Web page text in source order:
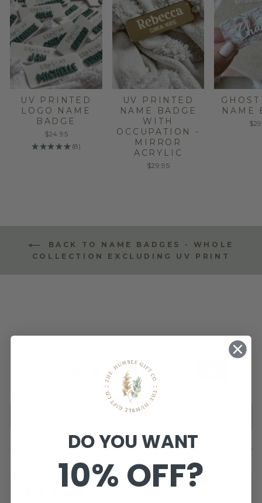
UV PRINTED
LOGO NAME
BADGE
$24.95
★ ★★ ★ ★ 8
8
UV PRINTED
NAME BADGE
WITH
OCCUPATION -
MIRROR
ACRYLIC
$29.95
NAME
BACK TO NAME BADGES - WHOLE
COLLECTION EXCLUDING UV PRINT
★ ★ ★
Showing 1 - 6 of 6 reviews. SORT BY:
DO YOU WANT
10% OFF?